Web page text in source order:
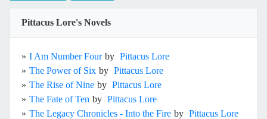
Pittacus Lore's Novels
» I Am Number Four by Pittacus Lore
» The Power of Six by Pittacus Lore
» The Rise of Nine by Pittacus Lore
» The Fate of Ten by Pittacus Lore
» The Legacy Chronicles - Into the Fire by Pittacus Lore